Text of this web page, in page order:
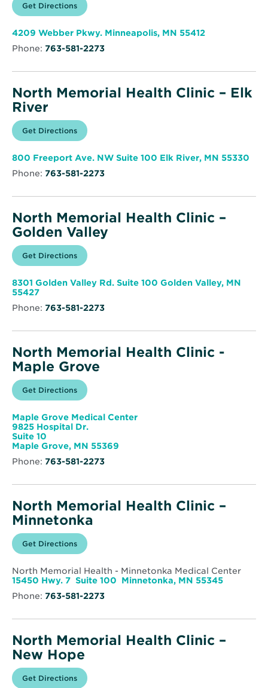
Get Directions for
North
Health
Clinic
–
Opens
in
window
4209 Webber Pkwy. Minneapolis, MN 55412Opens
Phone: 763-581-2273
North Memorial Health Clinic – Elk
River
Get Directions for
North
Health
Clinic
–
Opens
in
window
800 Freeport Ave. NW Suite 100 Elk River, MN 55330
Phone: 763-581-2273
North Memorial Health Clinic –
Golden Valley
Get Directions for
North
Health
Clinic
Golden
Opens
in
window
8301 Golden Valley Rd. Suite 100 Golden Valley, MN
55427Opens
new
Phone: 763-581-2273
North Memorial Health Clinic -
Maple Grove
Get Directions for
North
Health
Clinic
-
Maple
Grove
Opens
in
window
Maple Grove Medical Center
9825 Hospital Dr.
Suite 10
Maple Grove, MN 55369
Phone: 763-581-2273
North Memorial Health Clinic –
Minnetonka
Get Directions for
North
Health
Clinic
–
Minnetonka
Opens
in
window
North Memorial Health - Minnetonka Medical Center
15450 Hwy. 7 Suite 100 Minnetonka, MN 55345Opens
Phone: 763-581-2273
North Memorial Health Clinic –
New Hope
Get Directions for
Opens
in